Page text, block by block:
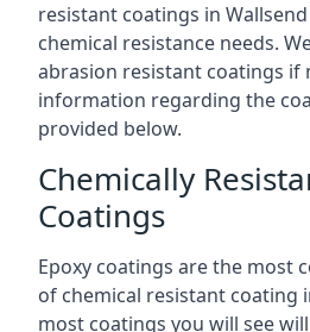
resistant coatings in
chemical resistance needs.
abrasion resistant coatings if
information regarding the
provided below.
Chemically
Coatings
Epoxy coatings are the most
of chemical resistant coating
most coatings you will see